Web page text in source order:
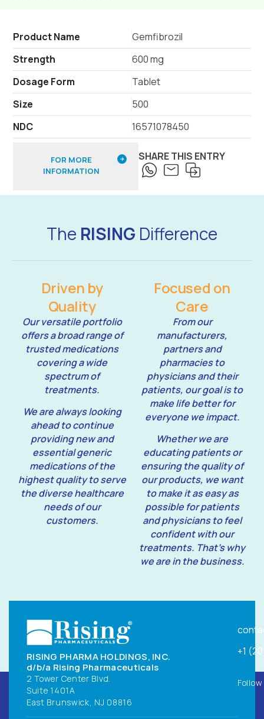
Product Name
Gemfibrozil
Strength
600 mg
Dosage Form
Tablet
Size
500
NDC
16571078450
FOR MORE
INFORMATION
SHARE THIS ENTRY
The RISING Difference
Driven by
Quality
Our versatile portfolio
offers a broad range of
trusted medications
covering a wide
spectrum of
treatments.
We are always looking
ahead to continue
providing new and
essential generic
medications of the
highest quality to serve
the diverse healthcare
needs of our
customers.
Focused on
Care
From our
manufacturers,
partners and
pharmacies to
physicians and their
patients, our goal is to
make life better for
everyone we impact.
Whether we are
educating patients or
ensuring the quality of
our products, we want
to make it as easy as
possible for patients
and physicians to feel
confident with our
treatments. That’s why
we are in the business.
RISING PHARMA HOLDINGS, INC.
d/b/a Rising Pharmaceuticals
2 Tower Center Blvd.
Suite 1401A
East Brunswick, NJ 08816
+1